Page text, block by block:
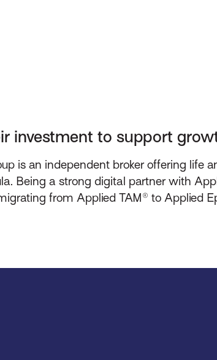
investment to support
is an independent broker offering life
Being a strong digital partner with
from Applied TAM® to Applied